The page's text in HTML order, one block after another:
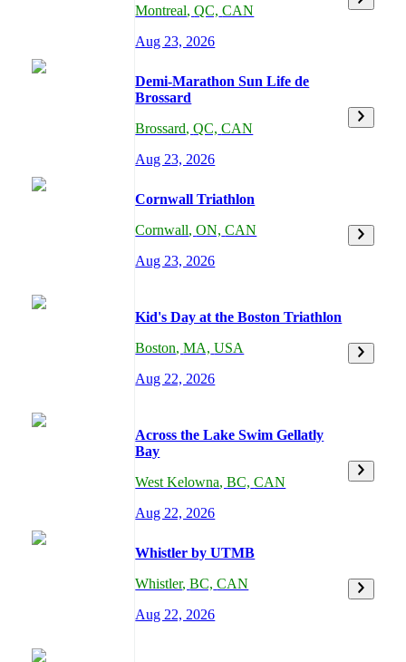
Montreal,QC, CAN
Aug 23, 2026
Demi-Marathon Sun Life de
Brossard
Brossard,QC, CAN
Aug 23, 2026
Cornwall Triathlon
Cornwall,ON, CAN
Aug 23, 2026
Kid's Day at the Boston Triathlon
Boston,MA, USA
Aug 22, 2026
Across the Lake Swim Gellatly
Bay
West Kelowna,BC, CAN
Aug 22, 2026
Whistler by UTMB
Whistler,BC, CAN
Aug 22, 2026